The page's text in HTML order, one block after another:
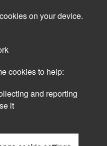
on your device.
cookies to help:
and reporting
it